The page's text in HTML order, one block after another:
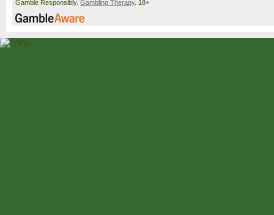
Gamble Responsibly. Gambling Therapy. 18+